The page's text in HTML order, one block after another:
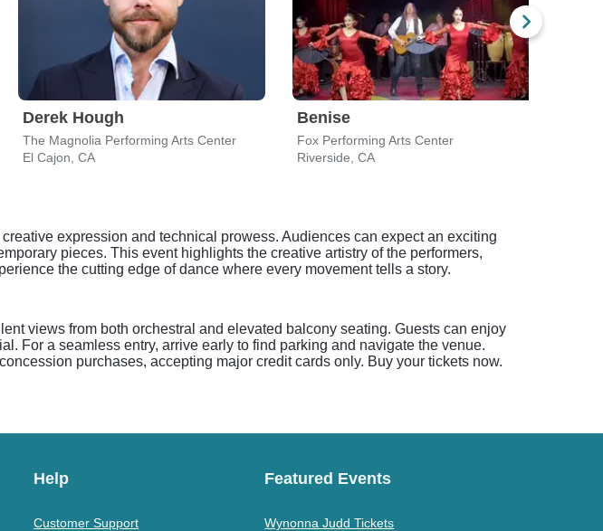
Derek Hough
The Magnolia Performing Arts Center
El Cajon, CA
Benise
Fox Performing Arts Center
Riverside, CA
expression and technical prowess. Audiences can expect an exciting
pieces. This event highlights the creative artistry of the performers,
the cutting edge of dance where every movement tells a story.
views from both orchestral and elevated balcony seating. Guests can enjoy
For a seamless entry, arrive early to find parking and navigate the venue.
purchases, accepting major credit cards only. Buy your tickets now.
Help
Customer Support
Featured Events
Wynonna Judd Tickets